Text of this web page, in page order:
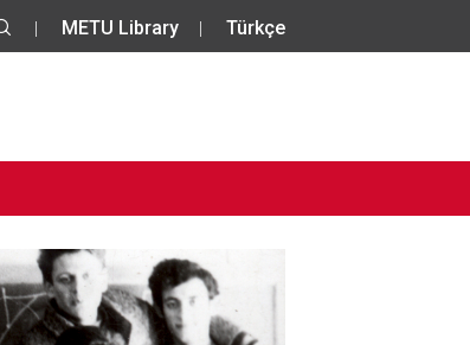
METU Library Türkçe